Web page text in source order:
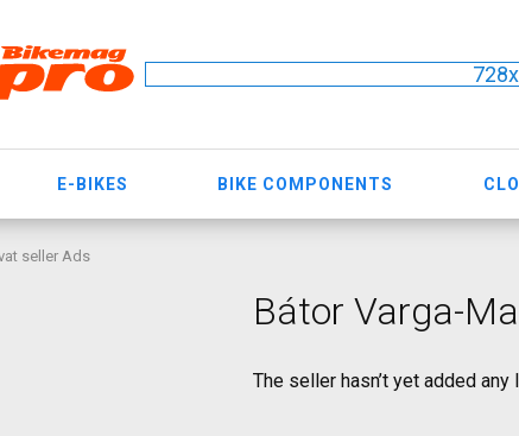
E-BIKES BIKE COMPONENTS
seller Ads
Bátor Varga-
The seller hasn’t yet added any